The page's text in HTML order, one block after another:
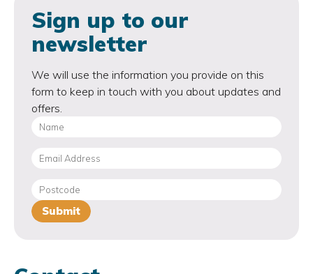
Sign up to our
newsletter
We will use the information you provide on this
form to keep in touch with you about updates and
offers.